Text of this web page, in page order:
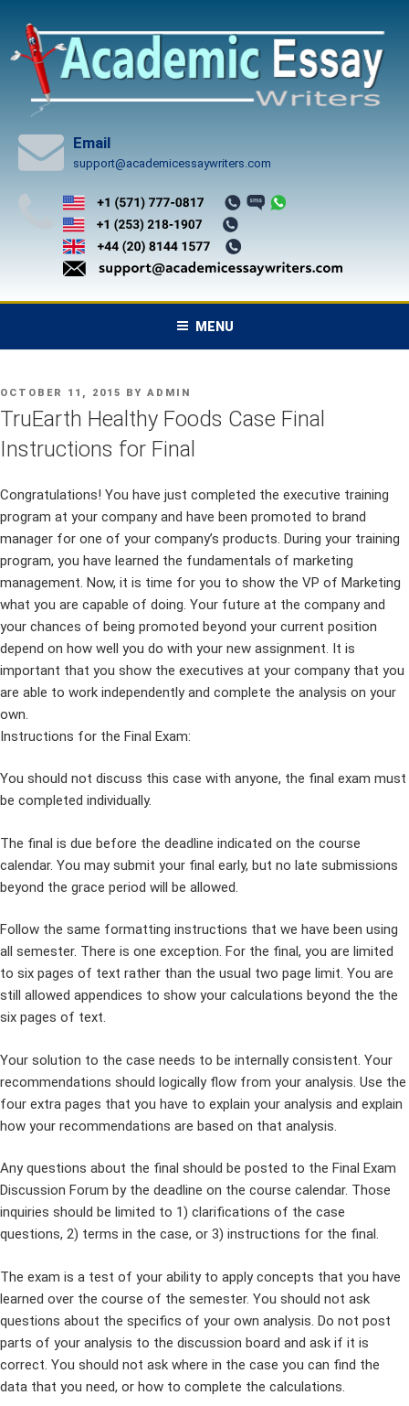
content
Email
support@academicessaywriters.com
MENU
POSTED
ON
OCTOBER 11, 2015 BY ADMIN
TruEarth Healthy Foods Case Final
Instructions for Final
Congratulations! You have just completed the executive training
program at your company and have been promoted to brand
manager for one of your company’s products. During your training
program, you have learned the fundamentals of marketing
management. Now, it is time for you to show the VP of Marketing
what you are capable of doing. Your future at the company and
your chances of being promoted beyond your current position
depend on how well you do with your new assignment. It is
important that you show the executives at your company that you
are able to work independently and complete the analysis on your
own.
Instructions for the Final Exam:
You should not discuss this case with anyone, the final exam must
be completed individually.
The final is due before the deadline indicated on the course
calendar. You may submit your final early, but no late submissions
beyond the grace period will be allowed.
Follow the same formatting instructions that we have been using
all semester. There is one exception. For the final, you are limited
to six pages of text rather than the usual two page limit. You are
still allowed appendices to show your calculations beyond the the
six pages of text.
Your solution to the case needs to be internally consistent. Your
recommendations should logically flow from your analysis. Use the
four extra pages that you have to explain your analysis and explain
how your recommendations are based on that analysis.
Any questions about the final should be posted to the Final Exam
Discussion Forum by the deadline on the course calendar. Those
inquiries should be limited to 1) clarifications of the case
questions, 2) terms in the case, or 3) instructions for the final.
The exam is a test of your ability to apply concepts that you have
learned over the course of the semester. You should not ask
questions about the specifics of your own analysis. Do not post
parts of your analysis to the discussion board and ask if it is
correct. You should not ask where in the case you can find the
data that you need, or how to complete the calculations.